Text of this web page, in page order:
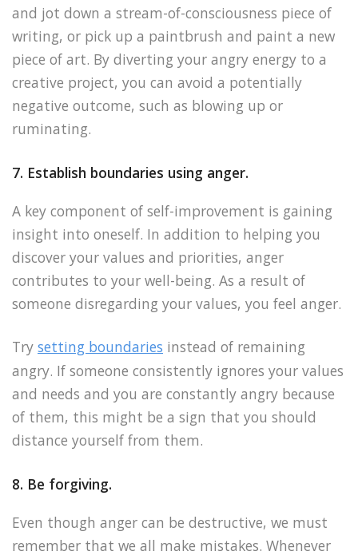
and jot down a stream-of-consciousness piece of
writing, or pick up a paintbrush and paint a new
piece of art. By diverting your angry energy to a
creative project, you can avoid a potentially
negative outcome, such as blowing up or
ruminating.
7. Establish boundaries using anger.
A key component of self-improvement is gaining
insight into oneself. In addition to helping you
discover your values and priorities, anger
contributes to your well-being. As a result of
someone disregarding your values, you feel anger.
Try setting boundaries instead of remaining
angry. If someone consistently ignores your values
and needs and you are constantly angry because
of them, this might be a sign that you should
distance yourself from them.
8. Be forgiving.
Even though anger can be destructive, we must
remember that we all make mistakes. Whenever